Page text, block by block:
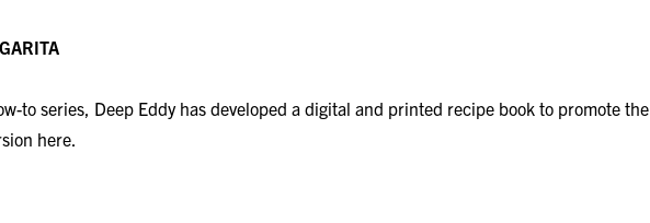
to series, Deep Eddy has developed a digital and printed recipe book to promote the
here.